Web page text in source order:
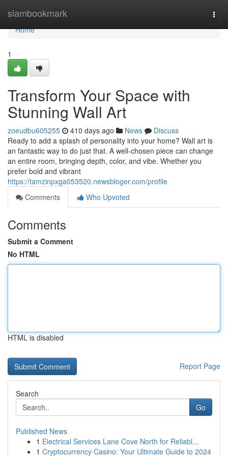
siambookmark
Home
Home
1
Transform Your Space with
Stunning Wall Art
zoeudbu605255 410 days ago News
Discuss
Ready to add a splash of personality into your home? Wall art is
an fantastic way to do just that. A well-chosen piece can change
an entire room, bringing depth, color, and vibe. Whether you
prefer bold and vibrant
https://tamzinpxga053520.newsbloger.com/profile
Comments
Who Upvoted
Comments
Submit a Comment
No HTML
HTML is disabled
Report Page
Search
Go
Published News
1 Electrical Services Lane Cove North for Reliabl...
1 Cryptocurrency Casino: Your Ultimate Guide to 2024